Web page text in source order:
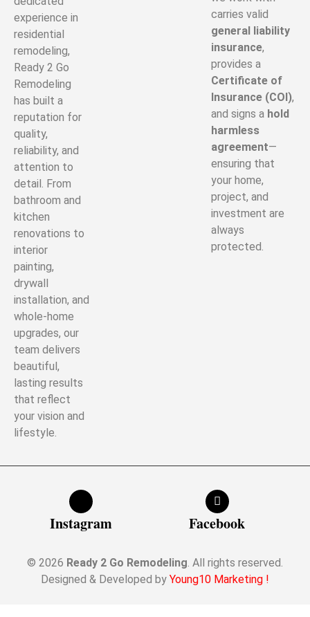
experience in
residential
remodeling,
Ready 2 Go
Remodeling
has built a
reputation for
quality,
reliability, and
attention to
detail. From
bathroom and
kitchen
renovations to
interior
painting,
drywall
installation, and
whole-home
upgrades, our
team delivers
beautiful,
lasting results
that reflect
your vision and
lifestyle.
carries valid
general liability
insurance,
provides a
Certificate of
Insurance (COI),
and signs a hold
harmless
agreement—
ensuring that
your home,
project, and
investment are
always
protected.
Instagram Facebook
© 2026 Ready 2 Go Remodeling . All rights reserved.
Designed & Developed by Young10 Marketing !